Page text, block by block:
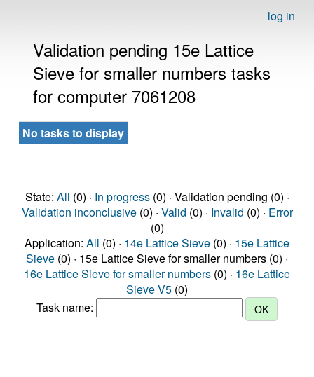
log in
Validation pending 15e Lattice
Sieve for smaller numbers tasks
for computer 7061208
No tasks to display
State: All (0) · In progress(0) · Validation pending (0) ·
Validation inconclusive(0) · Valid (0) · Invalid (0) · Error
(0)
Application: All (0) · 14e Lattice Sieve (0) · 15e Lattice
Sieve (0) · 15e Lattice Sieve for smaller numbers (0) ·
16e Lattice Sieve for smaller numbers (0) · 16e Lattice
Sieve V5 (0)
Task name: